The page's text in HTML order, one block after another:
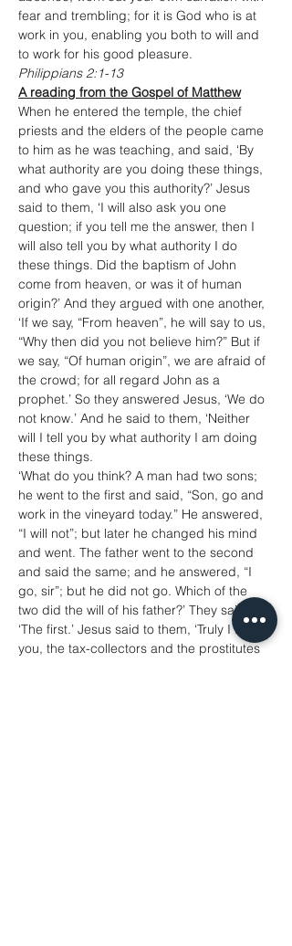
fear and trembling; for it is God who is at
work in you, enabling you both to will and
to work for his good pleasure.
Philippians 2:1-13
A reading from the Gospel of Matthew
When he entered the temple, the chief
priests and the elders of the people came
to him as he was teaching, and said, ‘By
what authority are you doing these things,
and who gave you this authority?’ Jesus
said to them, ‘I will also ask you one
question; if you tell me the answer, then I
will also tell you by what authority I do
these things. Did the baptism of John
come from heaven, or was it of human
origin?’ And they argued with one another,
‘If we say, “From heaven”, he will say to us,
“Why then did you not believe him?” But if
we say, “Of human origin”, we are afraid of
the crowd; for all regard John as a
prophet.’ So they answered Jesus, ‘We do
not know.’ And he said to them, ‘Neither
will I tell you by what authority I am doing
these things.
‘What do you think? A man had two sons;
he went to the first and said, “Son, go and
work in the vineyard today.” He answered,
“I will not”; but later he changed his mind
and went. The father went to the second
and said the same; and he answered, “I
go, sir”; but he did not go. Which of the
two did the will of his father?’ They said,
‘The first.’ Jesus said to them, ‘Truly I tell
you, the tax-collectors and the prostitutes